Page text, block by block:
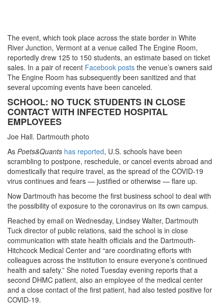
The event, which took place across the state border in White
River Junction, Vermont at a venue called The Engine Room,
reportedly drew 125 to 150 students, an estimate based on ticket
sales. In a pair of recent Facebook posts the venue’s owners said
The Engine Room has subsequently been sanitized and that
several upcoming events have been canceled.
SCHOOL: NO TUCK STUDENTS IN CLOSE
CONTACT WITH INFECTED HOSPITAL
EMPLOYEES
Joe Hall. Dartmouth photo
As Poets&Quants has reported, U.S. schools have been
scrambling to postpone, reschedule, or cancel events abroad and
domestically that require travel, as the spread of the COVID-19
virus continues and fears — justified or otherwise — flare up.
Now Dartmouth has become the first business school to deal with
the possibility of exposure to the coronavirus on its own campus.
Reached by email on Wednesday, Lindsey Walter, Dartmouth
Tuck director of public relations, said the school is in close
communication with state health officials and the Dartmouth-
Hitchcock Medical Center and “are coordinating efforts with
colleagues across the institution to ensure everyone’s continued
health and safety.” She noted Tuesday evening reports that a
second DHMC patient, also an employee of the medical center
and a close contact of the first patient, had also tested positive for
COVID-19.